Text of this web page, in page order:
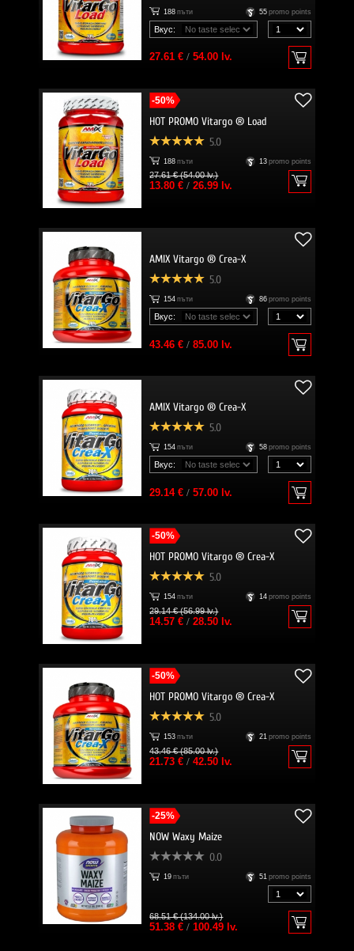
188 пъти 55 promo points
Вкус:
27.61 €/ 54.00 lv.
-50%
HOT PROMO Vitargo ® Load
5.0
188 пъти 13 promo points
27.61 € (54.00 lv.)
13.80 €/ 26.99 lv.
AMIX Vitargo ® Crea-X
5.0
154 пъти 86 promo points
Вкус:
43.46 €/ 85.00 lv.
AMIX Vitargo ® Crea-X
5.0
154 пъти 58 promo points
Вкус:
29.14 €/ 57.00 lv.
-50%
HOT PROMO Vitargo ® Crea-X
5.0
154 пъти 14 promo points
29.14 € (56.99 lv.)
14.57 €/ 28.50 lv.
-50%
HOT PROMO Vitargo ® Crea-X
5.0
153 пъти 21 promo points
43.46 € (85.00 lv.)
21.73 €/ 42.50 lv.
-25%
NOW Waxy Maize
0.0
19 пъти 51 promo points
68.51 € (134.00 lv.)
51.38 €/ 100.49 lv.